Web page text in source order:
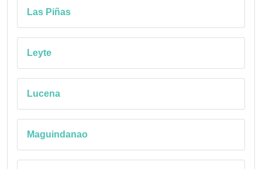
Las Piñas
Leyte
Lucena
Maguindanao